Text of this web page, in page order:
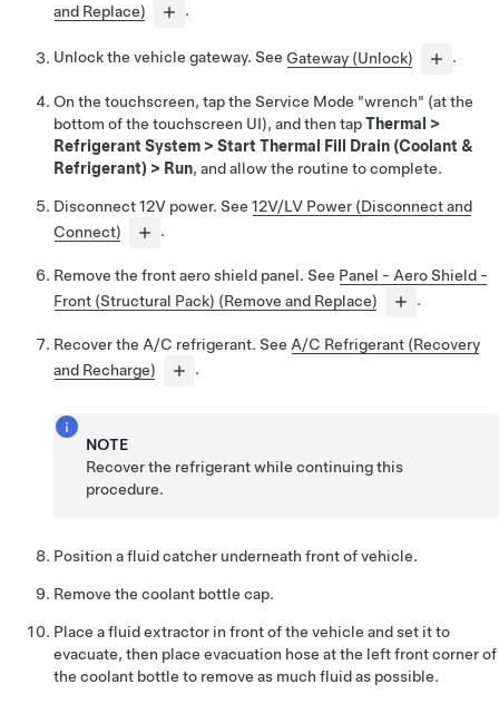
and Replace)
.
Unlock the vehicle gateway. See Gateway (Unlock) .
On the touchscreen, tap the Service Mode "wrench" (at the
bottom of the touchscreen UI), and then tapThermal >
Refrigerant System > Start Thermal Fill Drain (Coolant &
Refrigerant) > Run, and allow the routine to complete.
Disconnect 12V power. See 12V/LV Power (Disconnect and
Connect)
.
Remove the front aero shield panel. See Panel - Aero Shield -
Front (Structural Pack) (Remove and Replace)
.
Recover the A/C refrigerant. See A/C Refrigerant (Recovery
and Recharge)
.
NOTE
Recover the refrigerant while continuing this
procedure.
Position a fluid catcher underneath front of vehicle.
Remove the coolant bottle cap.
Place a fluid extractor in front of the vehicle and set it to
evacuate, then place evacuation hose at the left front corner of
the coolant bottle to remove as much fluid as possible.